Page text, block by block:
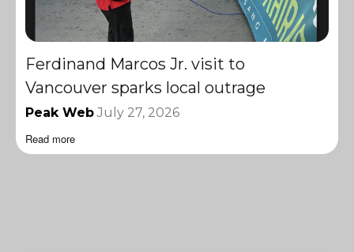
Ferdinand Marcos Jr. visit to
Vancouver sparks local outrage
Peak Web July 27, 2026
Read more